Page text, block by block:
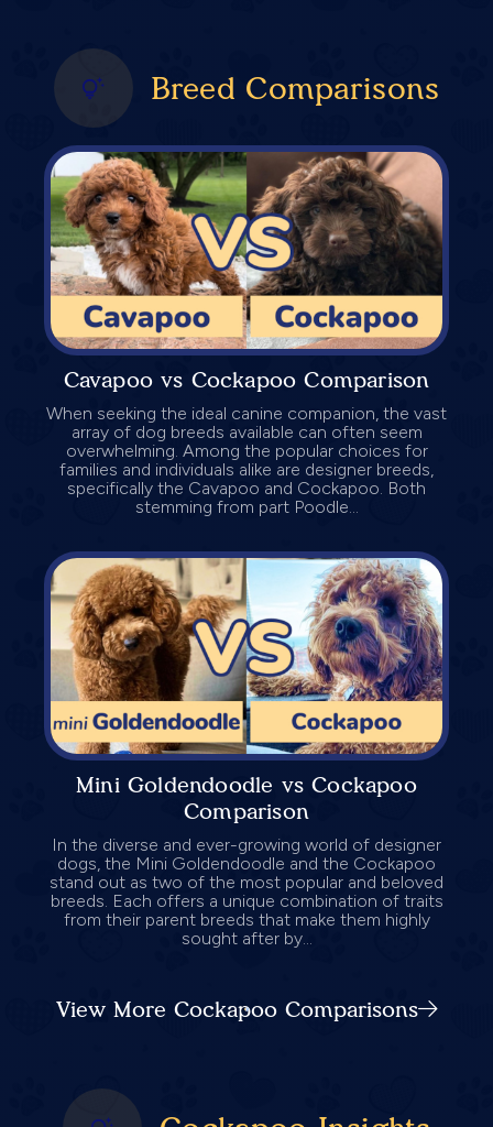
Breed Comparisons
Cavapoo vs Cockapoo Comparison
When seeking the ideal canine companion, the vast
array of dog breeds available can often seem
overwhelming. Among the popular choices for
families and individuals alike are designer breeds,
specifically the Cavapoo and Cockapoo. Both
stemming from part Poodle...
Mini Goldendoodle vs Cockapoo
Comparison
In the diverse and ever-growing world of designer
dogs, the Mini Goldendoodle and the Cockapoo
stand out as two of the most popular and beloved
breeds. Each offers a unique combination of traits
from their parent breeds that make them highly
sought after by...
View More Cockapoo Comparisons